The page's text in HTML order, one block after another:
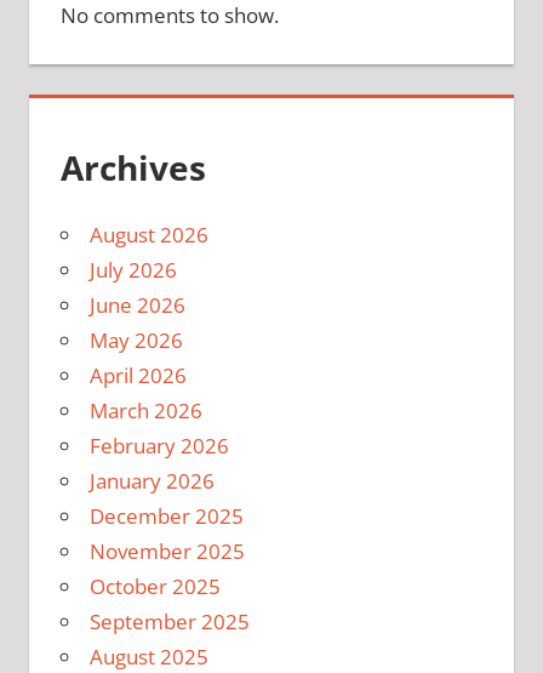
No comments to show.
Archives
August 2026
July 2026
June 2026
May 2026
April 2026
March 2026
February 2026
January 2026
December 2025
November 2025
October 2025
September 2025
August 2025